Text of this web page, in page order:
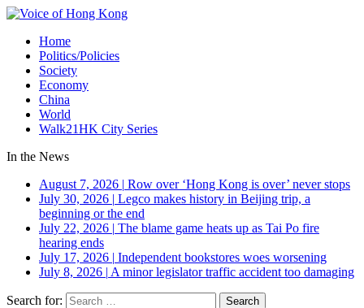
Home
Politics/Policies
Society
Economy
China
World
Walk21HK City Series
In the News
August 7, 2026 | Row over ‘Hong Kong is over’ never stops
July 30, 2026 | Legco makes history in Beijing trip, a
beginning or the end
July 22, 2026 | The blame game heats up as Tai Po fire
hearing ends
July 17, 2026 | Independent bookstores woes worsening
July 8, 2026 | A minor legislator traffic accident too damaging
Search for: